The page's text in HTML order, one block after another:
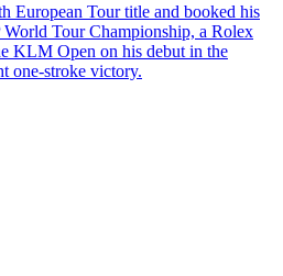
European Tour title and booked his
World Tour Championship, a Rolex
KLM Open on his debut in the
one-stroke victory.